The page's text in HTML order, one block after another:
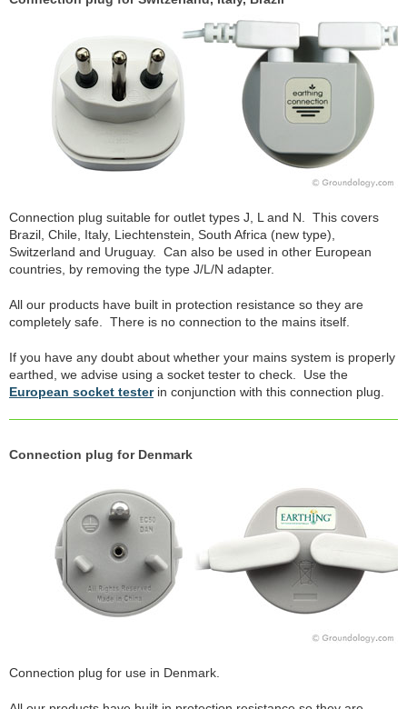
Connection plug suitable for outlet types J, L and N. This covers
Brazil, Chile, Italy, Liechtenstein, South Africa (new type),
Switzerland and Uruguay. Can also be used in other European
countries, by removing the type J/L/N adapter.
All our products have built in protection resistance so they are
completely safe. There is no connection to the mains itself.
If you have any doubt about whether your mains system is properly
earthed, we advise using a socket tester to check. Use the
European socket testerin conjunction with this connection plug.
Connection plug for Denmark
Connection plug for use in Denmark.